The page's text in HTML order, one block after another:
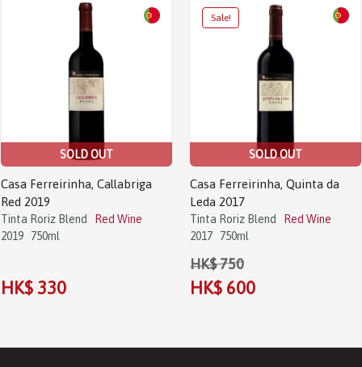
SOLD OUT
Casa Ferreirinha, Callabriga
Red 2019
Tinta Roriz Blend
Red Wine
2019
750ml
HK$ 330
Sale!
SOLD OUT
Casa Ferreirinha, Quinta da
Leda 2017
Tinta Roriz Blend
Red Wine
2017
750ml
HK$ 750
HK$ 600